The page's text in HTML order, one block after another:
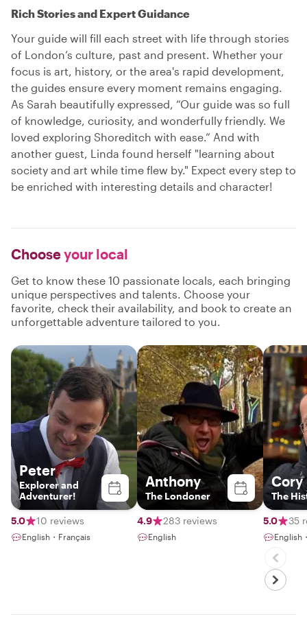
Rich Stories and Expert Guidance
Your guide will fill each street with life through stories
of London’s culture, past and present. Whether your
focus is art, history, or the area's rapid development,
the guides ensure every moment remains engaging.
As Sarah beautifully expressed, “Our guide was so full
of knowledge, curiosity, and wonderfully friendly. We
loved exploring Shoreditch with ease.” And with
another guest, Linda found herself "learning about
society and art while time flew by." Expect every step to
be enriched with interesting details and character!
Chooseyour local
Get to know these 10 passionate locals, each bringing
unique perspectives and talents. Choose your
favorite, check their availability, and book to create an
unforgettable adventure tailored to you.
Peter
Explorer and
Adventurer!
5.0 10 reviews
English・Français
Anthony
The Londoner
4.9 283 reviews
English
Cory
The
5.0 35
English